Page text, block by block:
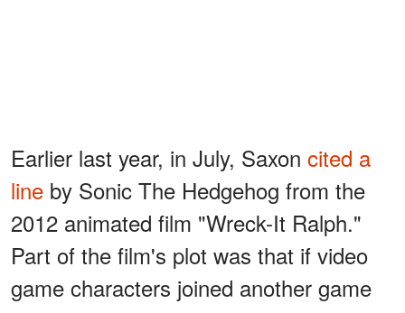
Earlier last year, in July, Saxon cited a
line by Sonic The Hedgehog from the
2012 animated film "Wreck-It Ralph."
Part of the film's plot was that if video
game characters joined another game